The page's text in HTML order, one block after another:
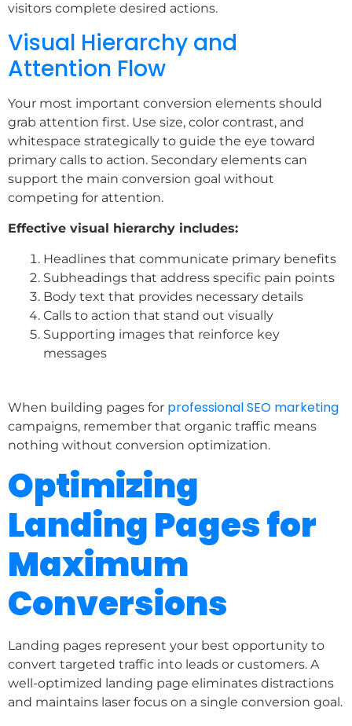
visitors complete desired actions.
Visual Hierarchy and
Attention Flow
Your most important conversion elements should
grab attention first. Use size, color contrast, and
whitespace strategically to guide the eye toward
primary calls to action. Secondary elements can
support the main conversion goal without
competing for attention.
Effective visual hierarchy includes:
Headlines that communicate primary benefits
Subheadings that address specific pain points
Body text that provides necessary details
Calls to action that stand out visually
Supporting images that reinforce key
messages
When building pages for professional SEO marketing
campaigns, remember that organic traffic means
nothing without conversion optimization.
Optimizing
Landing Pages for
Maximum
Conversions
Landing pages represent your best opportunity to
convert targeted traffic into leads or customers. A
well-optimized landing page eliminates distractions
and maintains laser focus on a single conversion goal.